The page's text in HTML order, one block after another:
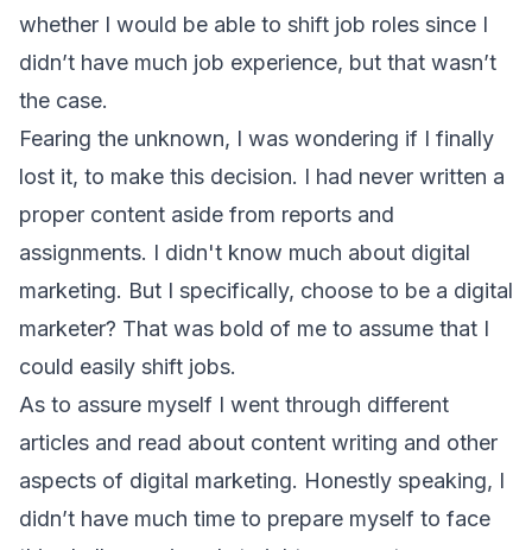
whether I would be able to shift job roles since I
didn’t have much job experience, but that wasn’t
the case.
Fearing the unknown, I was wondering if I finally
lost it, to make this decision. I had never written a
proper content aside from reports and
assignments. I didn't know much about digital
marketing. But I specifically, choose to be a digital
marketer? That was bold of me to assume that I
could easily shift jobs.
As to assure myself I went through different
articles and read about content writing and other
aspects of digital marketing. Honestly speaking, I
didn’t have much time to prepare myself to face